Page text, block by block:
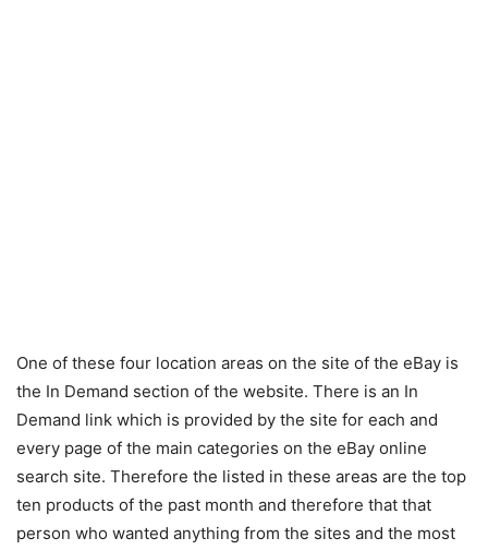
One of these four location areas on the site of the eBay is
the In Demand section of the website. There is an In
Demand link which is provided by the site for each and
every page of the main categories on the eBay online
search site. Therefore the listed in these areas are the top
ten products of the past month and therefore that that
person who wanted anything from the sites and the most